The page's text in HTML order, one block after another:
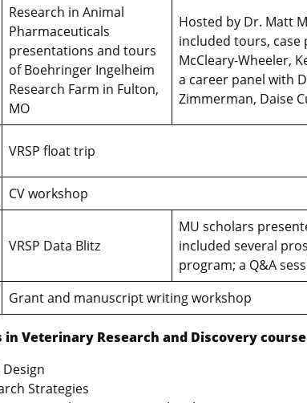
Research in Animal
Pharmaceuticals
presentations and tours
of Boehringer Ingelheim
Research Farm in Fulton,
MO
Hosted by Dr. Matt
included tours, case
McCleary-Wheeler,
a career panel with
Zimmerman, Daise
VRSP float trip
CV workshop
VRSP Data Blitz
MU scholars
included several
program; a Q&A
Grant and manuscript writing workshop
in Veterinary Research and Discovery
Strategies